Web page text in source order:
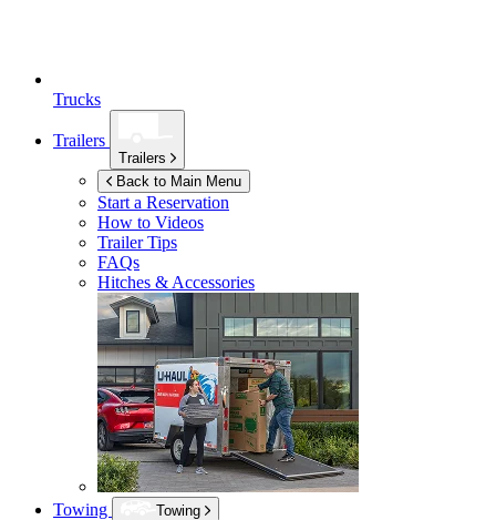
Trucks
Trailers
Trailers
Back to Main Menu
Start a Reservation
How to Videos
Trailer Tips
FAQs
Hitches & Accessories
Towing
Towing